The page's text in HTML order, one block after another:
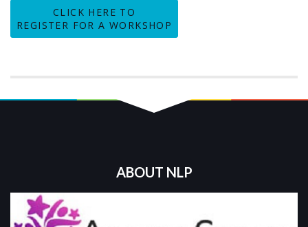
CLICK HERE TO
REGISTER FOR A WORKSHOP
ABOUT NLP